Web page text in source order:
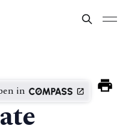
in